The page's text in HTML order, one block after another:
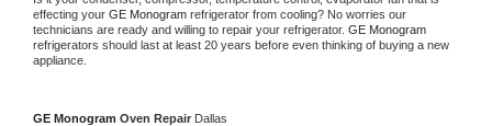
effecting your GE Monogram refrigerator from cooling? No worries our
technicians are ready and willing to repair your refrigerator.
refrigerators should last at least 20 years before even thinking of buying a new
appliance.
GE Monogram Oven Repair Dallas